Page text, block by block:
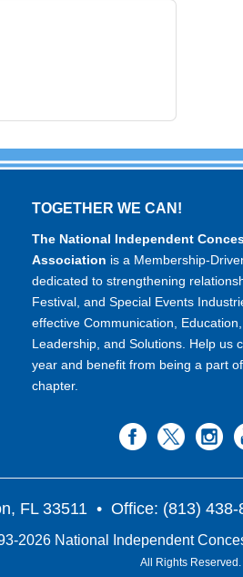
TOGETHER WE CAN!
The National Independent
Association is a Membership-
dedicated to strengthening
Festival, and Special Events
effective Communication, Education,
Leadership, and Solutions. Help us
year and benefit from being a part
chapter.
FL 33511• Office: (813) 438-
2026 National Independent
All Rights Reserved.